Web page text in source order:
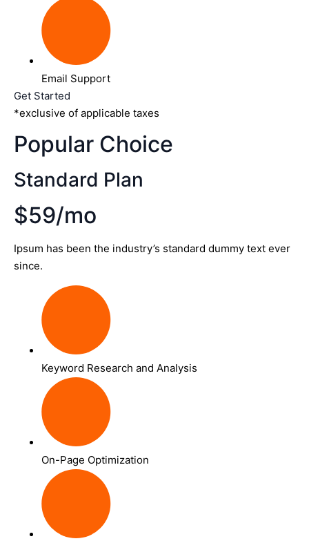
Email Support
Get Started
*exclusive of applicable taxes
Popular Choice
Standard Plan
$59/mo
Ipsum has been the industry’s standard dummy text ever
since.
Keyword Research and Analysis
On-Page Optimization